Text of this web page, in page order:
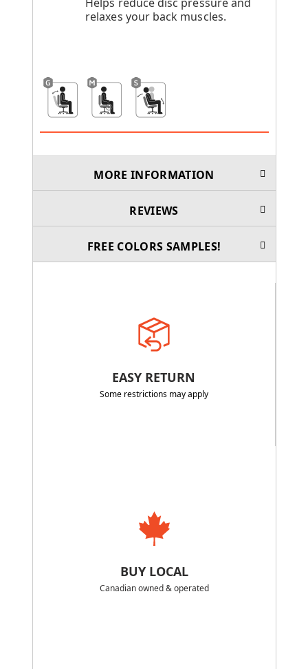
relaxes your back muscles.
MORE INFORMATION
REVIEWS
FREE COLORS SAMPLES!
EASY RETURN
Some restrictions may apply
BUY LOCAL
Canadian owned & operated